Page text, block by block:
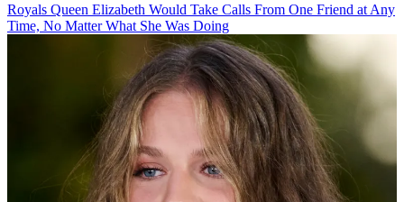
Royals Queen Elizabeth Would Take Calls From One Friend at Any
Time, No Matter What She Was Doing